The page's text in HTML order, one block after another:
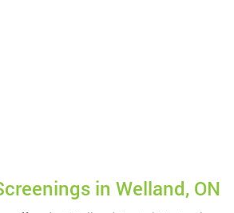
in Welland, ON